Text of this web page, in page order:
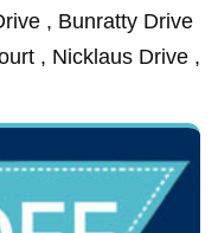
, Bunratty Drive
, Nicklaus Drive ,
Brook CourtLane ,
Court ,
, Mississippi Court
Lane , Santa Fe
, South Derby
Drive , Deer